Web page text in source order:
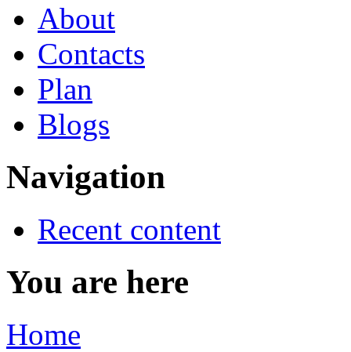
About
Contacts
Plan
Blogs
Navigation
Recent content
You are here
Home